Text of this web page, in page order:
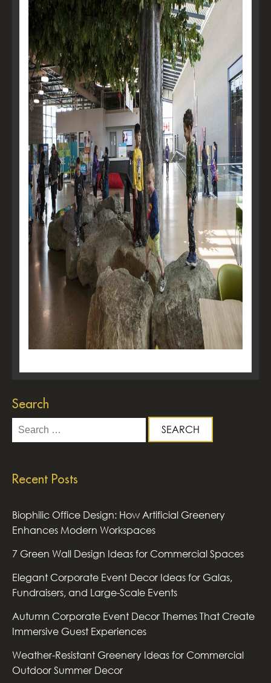
Search
Search
for:
Recent Posts
Biophilic Office Design: How Artificial Greenery
Enhances Modern Workspaces
7 Green Wall Design Ideas for Commercial Spaces
Elegant Corporate Event Decor Ideas for Galas,
Fundraisers, and Large-Scale Events
Autumn Corporate Event Decor Themes That Create
Immersive Guest Experiences
Weather-Resistant Greenery Ideas for Commercial
Outdoor Summer Decor